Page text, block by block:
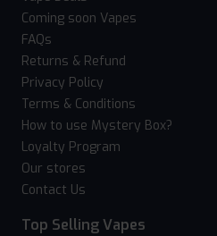
Coming soon Vapes
FAQs
Returns & Refund
Privacy Policy
Terms & Conditions
How to use Mystery Box?
Loyalty Program
Our stores
Contact Us
Top Selling Vapes